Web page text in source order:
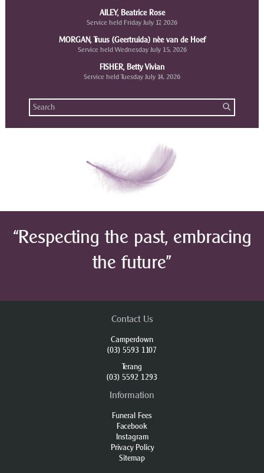
AILEY, Beatrice Rose
Service held Friday July 17, 2026
MORGAN, Truus (Geertruida) nèe van de Hoef
Service held Wednesday July 15, 2026
FISHER, Betty Vivian
Service held Tuesday July 14, 2026
“Respecting the past, embracing
the future”
Contact Us
Camperdown
(03) 5593 1107
Terang
(03) 5592 1293
Information
Funeral Fees
Facebook
Instagram
Privacy Policy
Sitemap